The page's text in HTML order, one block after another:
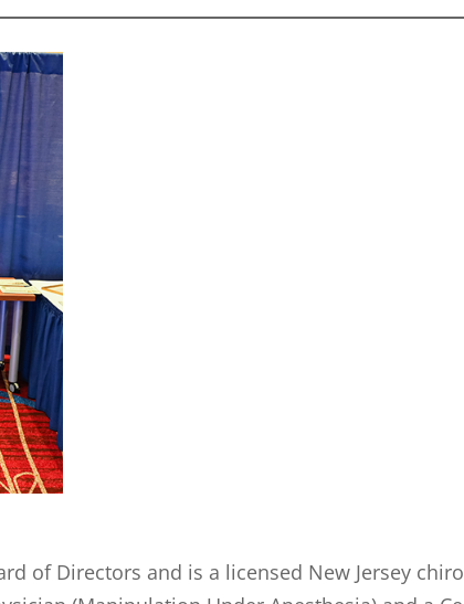
of Directors and is a licensed New Jersey